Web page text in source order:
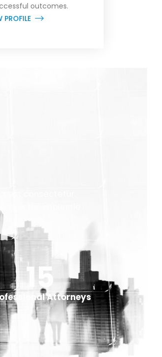
outcomes.
PROFILE
est consectetur.
luctus, molestie
20+
Attorneys